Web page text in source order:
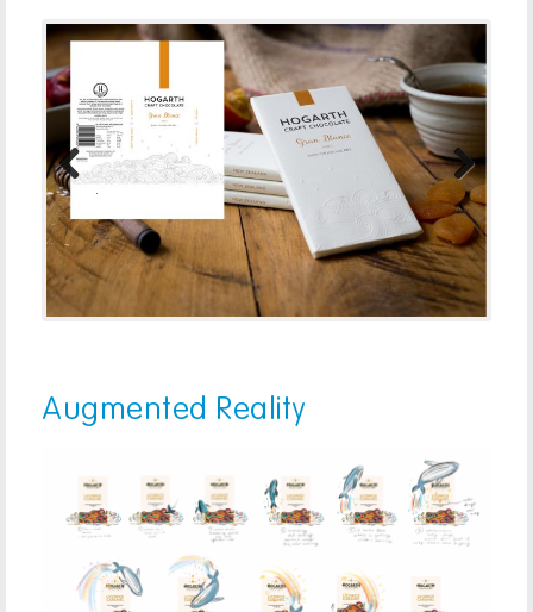
Previous Next
Augmented Reality